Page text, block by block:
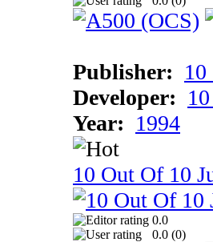
Publisher:
Developer:
Year: 1994
10 Out Of 10
0.0
0.0 (0)